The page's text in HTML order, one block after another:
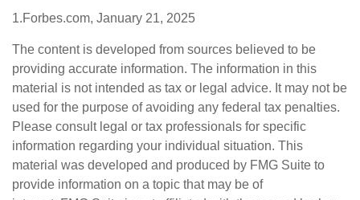
1.Forbes.com, January 21, 2025
The content is developed from sources believed to be
providing accurate information. The information in this
material is not intended as tax or legal advice. It may not be
used for the purpose of avoiding any federal tax penalties.
Please consult legal or tax professionals for specific
information regarding your individual situation. This
material was developed and produced by FMG Suite to
provide information on a topic that may be of